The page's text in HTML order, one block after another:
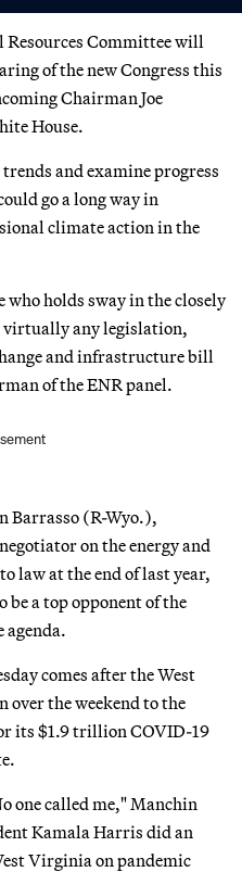
Resources Committee will
of the new Congress this
Chairman Joe
House.
and examine progress
go a long way in
climate action in the
holds sway in the closely
virtually any legislation,
and infrastructure bill
of the ENR panel.
Barrasso (R-Wyo.),
on the energy and
law at the end of last year,
be a top opponent of the
comes after the West
the weekend to the
its $1.9 trillion COVID-19
one called me," Manchin
Kamala Harris did an
Virginia on pandemic